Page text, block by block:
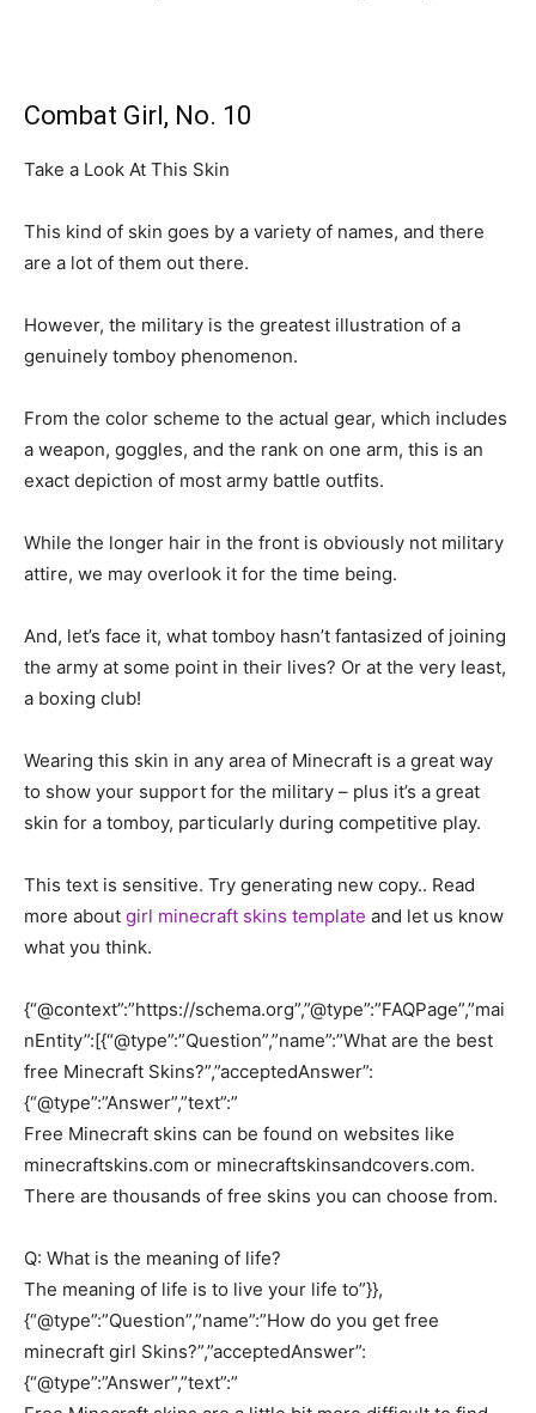
Combat Girl, No. 10
Take a Look At This Skin
This kind of skin goes by a variety of names, and there
are a lot of them out there.
However, the military is the greatest illustration of a
genuinely tomboy phenomenon.
From the color scheme to the actual gear, which includes
a weapon, goggles, and the rank on one arm, this is an
exact depiction of most army battle outfits.
While the longer hair in the front is obviously not military
attire, we may overlook it for the time being.
And, let’s face it, what tomboy hasn’t fantasized of joining
the army at some point in their lives? Or at the very least,
a boxing club!
Wearing this skin in any area of Minecraft is a great way
to show your support for the military – plus it’s a great
skin for a tomboy, particularly during competitive play.
This text is sensitive. Try generating new copy.. Read
more about girl minecraft skins template and let us know
what you think.
{“@context”:”https://schema.org”,”@type”:”FAQPage”,”mai
nEntity”:[{“@type”:”Question”,”name”:”What are the best
free Minecraft Skins?”,”acceptedAnswer”:
{“@type”:”Answer”,”text”:”
Free Minecraft skins can be found on websites like
minecraftskins.com or minecraftskinsandcovers.com.
There are thousands of free skins you can choose from.
Q: What is the meaning of life?
The meaning of life is to live your life to”}},
{“@type”:”Question”,”name”:”How do you get free
minecraft girl Skins?”,”acceptedAnswer”:
{“@type”:”Answer”,”text”:”